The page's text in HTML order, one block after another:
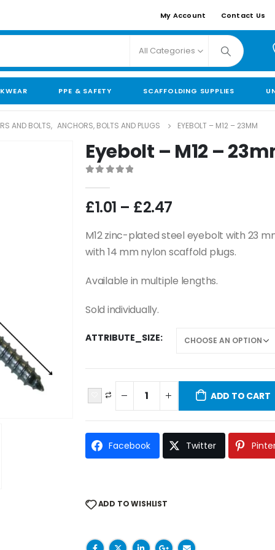
My Account Contact Us
All Categories
PPE & SAFETY SCAFFOLDING SUPPLIES
AND BOLTS, ANCHORS, BOLTS AND PLUGS EYEBOLT – M12 – 23MM
Eyebolt – M12 –
£1.01 – £2.47
M12 zinc-plated steel eyebolt with 23
with 14 mm nylon scaffold plugs.
Available in multiple lengths.
Sold individually.
ATTRIBUTE_SIZE
ADD TO CART
Facebook Twitter
ADD TO WISHLIST